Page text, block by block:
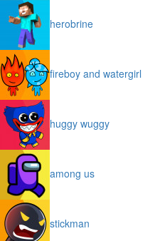
herobrine
fireboy and watergirl
huggy wuggy
among us
stickman